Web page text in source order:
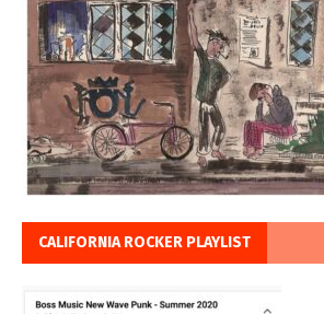
CALIFORNIA ROCKER PLAYLIST